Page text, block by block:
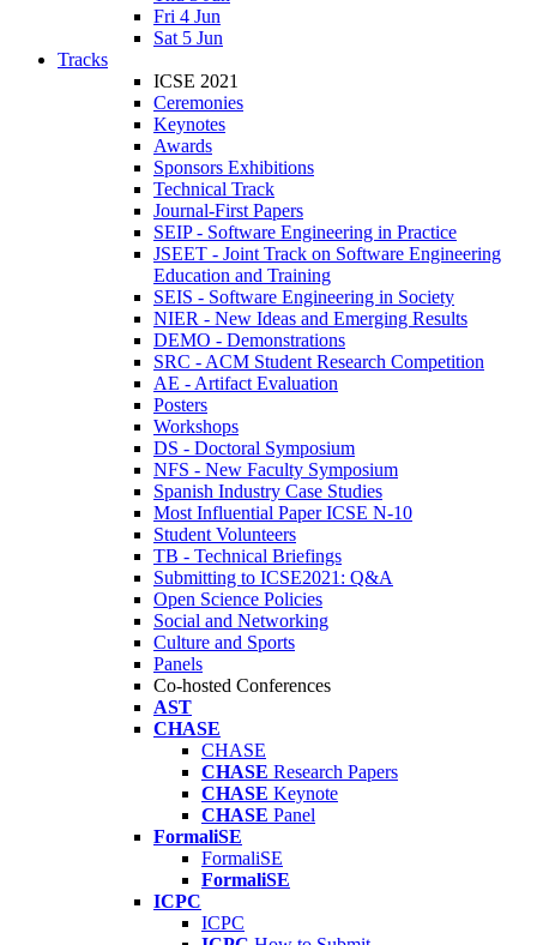
Fri 4 Jun
Sat 5 Jun
Tracks
ICSE 2021
Ceremonies
Keynotes
Awards
Sponsors Exhibitions
Technical Track
Journal-First Papers
SEIP - Software Engineering in Practice
JSEET - Joint Track on Software Engineering
Education and Training
SEIS - Software Engineering in Society
NIER - New Ideas and Emerging Results
DEMO - Demonstrations
SRC - ACM Student Research Competition
AE - Artifact Evaluation
Posters
Workshops
DS - Doctoral Symposium
NFS - New Faculty Symposium
Spanish Industry Case Studies
Most Influential Paper ICSE N-10
Student Volunteers
TB - Technical Briefings
Submitting to ICSE2021: Q&A
Open Science Policies
Social and Networking
Culture and Sports
Panels
Co-hosted Conferences
AST
CHASE
CHASE
CHASE Research Papers
CHASE Keynote
CHASE Panel
FormaliSE
FormaliSE
FormaliSE
ICPC
ICPC